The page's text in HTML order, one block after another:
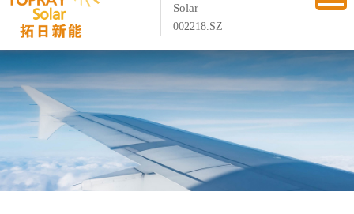
Solar
002218.SZ